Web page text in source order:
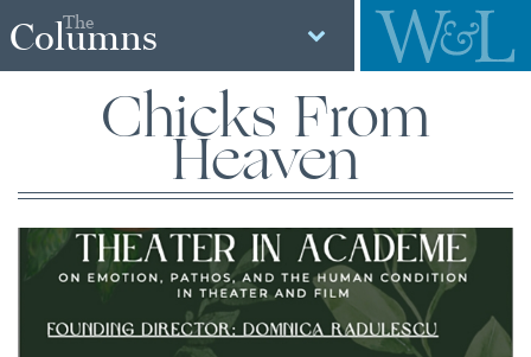
The
Columns
Chicks From
Heaven